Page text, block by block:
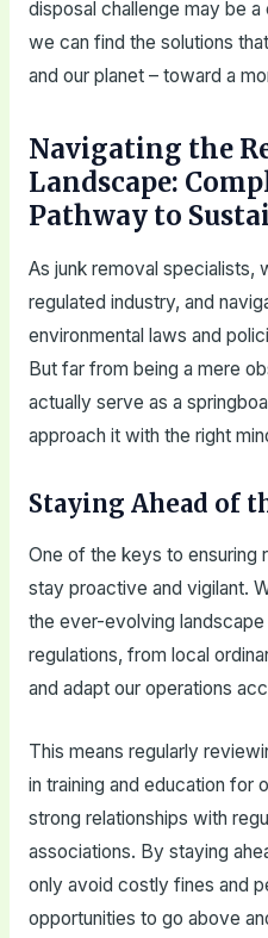
disposal challenge may be
we can find the solutions
and our planet – toward a
Navigating the
Landscape:
Pathway to
As junk removal specialists,
regulated industry, and
environmental laws and
But far from being a mere
actually serve as a
approach it with the right
Staying Ahead of
One of the keys to ensuring
stay proactive and vigilant.
the ever-evolving
regulations, from local
and adapt our operations
This means regularly
in training and education for
strong relationships with
associations. By staying
only avoid costly fines and
opportunities to go above